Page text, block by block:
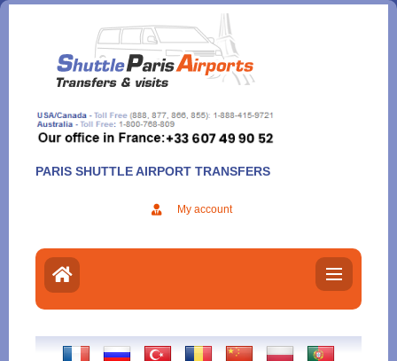
Aller
contenu
PARIS SHUTTLE AIRPORT TRANSFERS
My account